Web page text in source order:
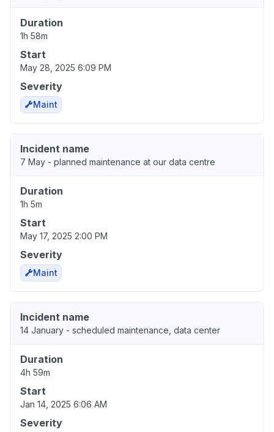
Duration
1h 58m
Start
May 28, 2025 6:09 PM
Severity
Maint
Incident name
7 May - planned maintenance at our data centre
Duration
1h 5m
Start
May 17, 2025 2:00 PM
Severity
Maint
Incident name
14 January - scheduled maintenance, data center
Duration
4h 59m
Start
Jan 14, 2025 6:06 AM
Severity